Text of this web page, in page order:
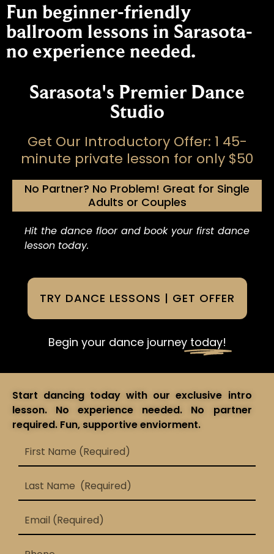
Fun beginner-friendly
ballroom lessons in Sarasota-
no experience needed.
Sarasota's Premier Dance
Studio
Get Our Introductory Offer: 1 45-
minute private lesson for only $50
No Partner? No Problem! Great for Single
Adults or Couples
Hit the dance floor and book your first dance
lesson today.
TRY DANCE LESSONS | GET OFFER
Begin your dance journey today!
Start dancing today with our exclusive intro
lesson. No experience needed. No partner
required. Fun, supportive enviorment.